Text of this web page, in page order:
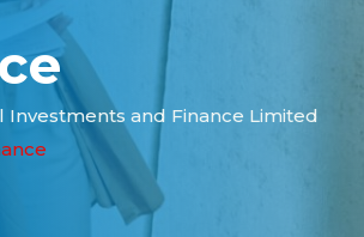
Investments and Finance Limited